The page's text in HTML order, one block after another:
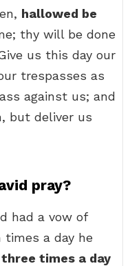
hallowed be
thy will be done
us this day our
trespasses as
against us; and
but deliver us
pray?
had a vow of
times a day he
three times a day